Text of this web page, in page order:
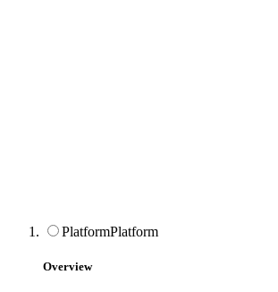
PlatformPlatform
Overview